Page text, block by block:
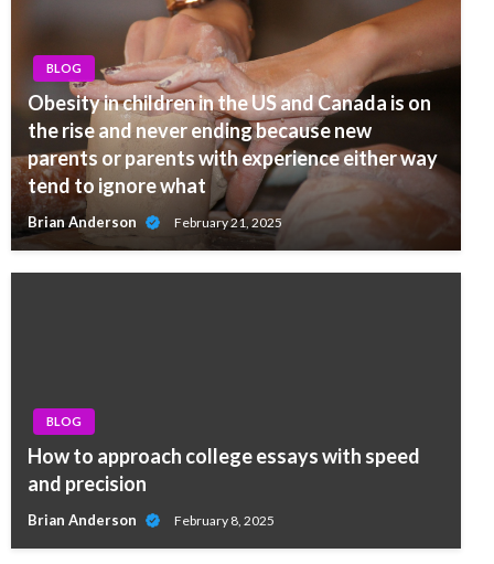
BLOG
Obesity in children in the US and Canada is on
the rise and never ending because new
parents or parents with experience either way
tend to ignore what
Brian Anderson February 21, 2025
BLOG
How to approach college essays with speed
and precision
Brian Anderson February 8, 2025